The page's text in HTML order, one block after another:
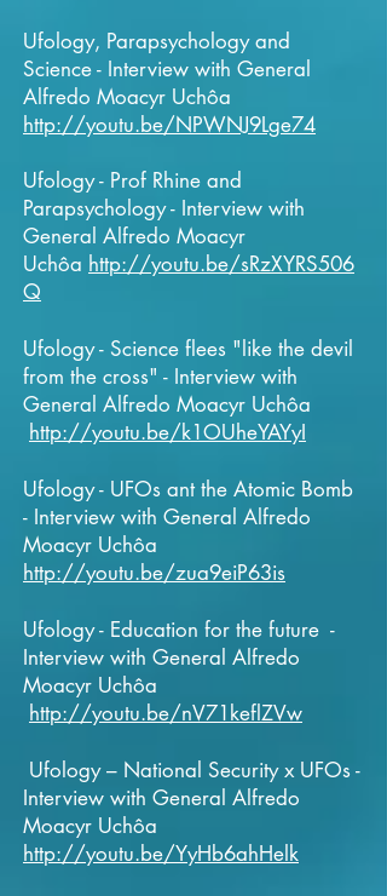
Ufology, Parapsychology and
Science - Interview with General
Alfredo Moacyr Uchôa
http://youtu.be/NPWNJ9Lge74
Ufology - Prof Rhine and
Parapsychology - Interview with
General Alfredo Moacyr
Uchôa http://youtu.be/sRzXYRS506
Q
Ufology - Science flees "like the devil
from the cross" - Interview with
General Alfredo Moacyr Uchôa
http://youtu.be/k1OUheYAYyI
Ufology - UFOs ant the Atomic Bomb
- Interview with General Alfredo
Moacyr Uchôa
http://youtu.be/zua9eiP63is
Ufology - Education for the future -
Interview with General Alfredo
Moacyr Uchôa
http://youtu.be/nV71keflZVw
Ufology – National Security x UFOs -
Interview with General Alfredo
Moacyr Uchôa
http://youtu.be/YyHb6ahHelk